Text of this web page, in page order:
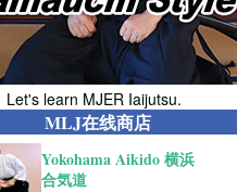
Let's learn MJER Iaijutsu.
MLJ在线商店
Yokohama Aikido 横浜
合気道